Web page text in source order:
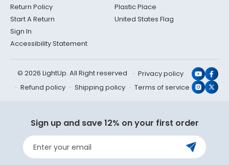
Return Policy
Start A Return
Sign In
Accessibility Statement
Plastic Place
United States Flag
© 2026 LightUp. All Right reserved
Privacy policy
Refund policy
Shipping policy Terms of service X
Sign up and save 12% on your first order
Enter your email